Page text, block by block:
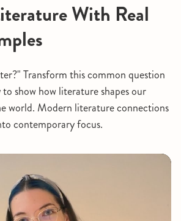
With Real
Transform this common question
show how literature shapes our
world. Modern literature connections
contemporary focus.